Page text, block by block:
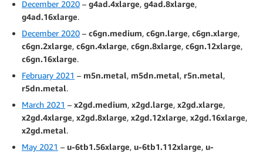
December 2020 – g4ad.4xlarge, g4ad.8xlarge,
g4ad.16xlarge.
December 2020 – c6gn.medium, c6gn.large, c6gn.xlarge,
c6gn.2xlarge, c6gn.4xlarge, c6gn.8xlarge, c6gn.12xlarge,
c6gn.16xlarge.
February 2021 – m5n.metal, m5dn.metal, r5n.metal,
r5dn.metal.
March 2021 – x2gd.medium, x2gd.large, x2gd.xlarge,
x2gd.4xlarge, x2gd.8xlarge, x2gd.12xlarge, x2gd.16xlarge,
x2gd.metal.
May 2021 – u-6tb1.56xlarge, u-6tb1.112xlarge, u-